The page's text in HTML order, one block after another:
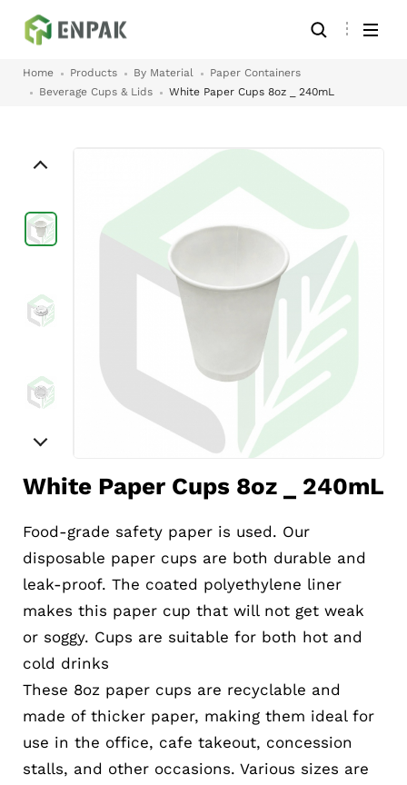
Home Products By Material
Paper Containers
Beverage Cups & Lids
White Paper Cups 8oz _ 240mL
White Paper Cups 8oz _ 240mL
Food-grade safety paper is used. Our
disposable paper cups are both durable and
leak-proof. The coated polyethylene liner
makes this paper cup that will not get weak
or soggy. Cups are suitable for both hot and
cold drinks
These 8oz paper cups are recyclable and
made of thicker paper, making them ideal for
use in the office, cafe takeout, concession
stalls, and other occasions. Various sizes are